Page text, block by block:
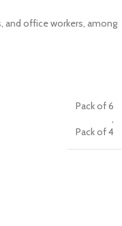
and office workers, among
Pack of 6
,
Pack of 4